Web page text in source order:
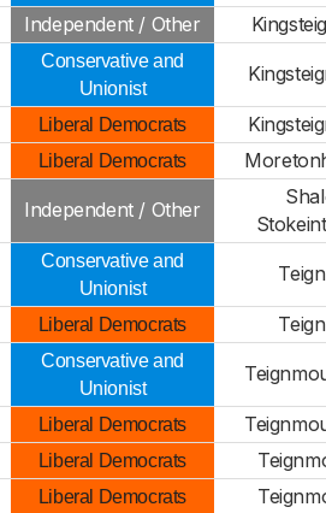
Independent / Other
Conservative and
Unionist
Liberal Democrats
Liberal Democrats
Independent / Other
Conservative and
Unionist
Liberal Democrats
Conservative and
Unionist
Liberal Democrats
Liberal Democrats
Liberal Democrats